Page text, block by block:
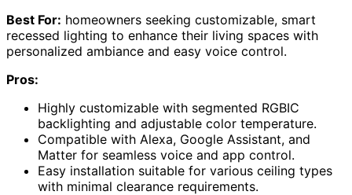
Best For: homeowners seeking customizable, smart
recessed lighting to enhance their living spaces with
personalized ambiance and easy voice control.
Pros:
Highly customizable with segmented RGBIC
backlighting and adjustable color temperature.
Compatible with Alexa, Google Assistant, and
Matter for seamless voice and app control.
Easy installation suitable for various ceiling types
with minimal clearance requirements.